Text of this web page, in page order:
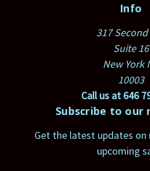
Info
317 Second
Suite 16
New York
10003
Call us at 646
Subscribe to our
Get the latest updates on
upcoming